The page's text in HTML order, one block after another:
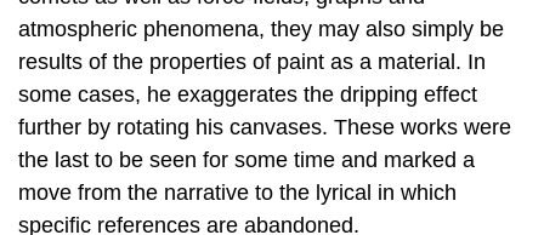
atmospheric phenomena, they may also simply be
results of the properties of paint as a material. In
some cases, he exaggerates the dripping effect
further by rotating his canvases. These works were
the last to be seen for some time and marked a
move from the narrative to the lyrical in which
specific references are abandoned.